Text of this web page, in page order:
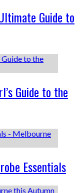
Guide to
Guide to the
Essentials